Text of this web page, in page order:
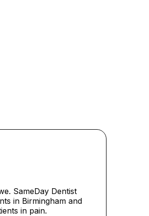
SameDay Dentist
in Birmingham and
in pain.